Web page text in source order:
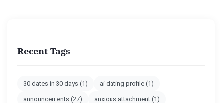
Recent Tags
30 dates in 30 days (1) ai dating profile (1)
announcements (27) anxious attachment (1)